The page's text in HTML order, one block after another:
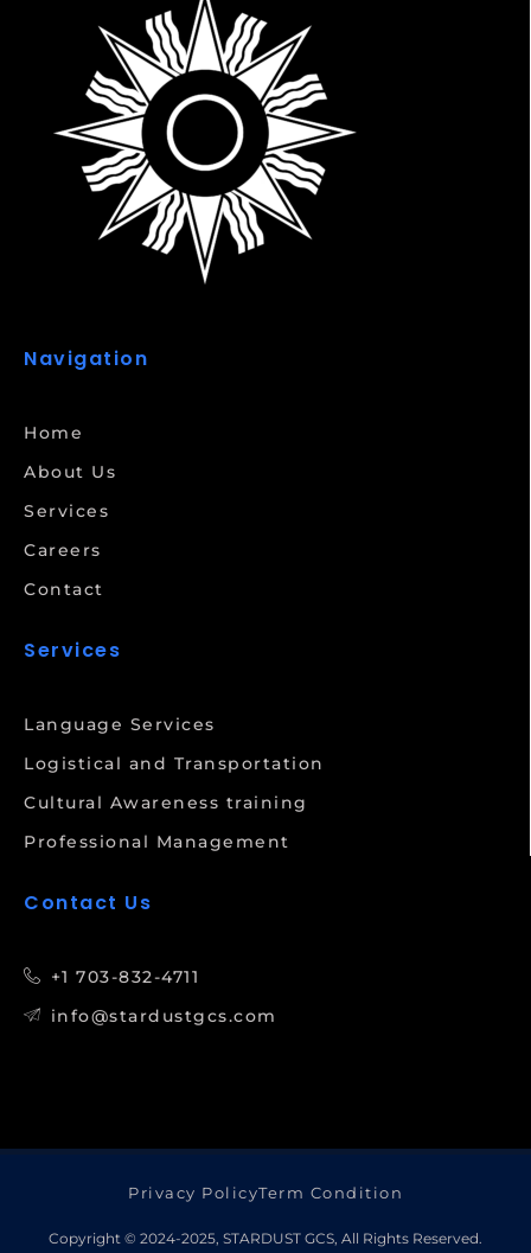
Navigation
Home
About Us
Services
Careers
Contact
Services
Language Services
Logistical and Transportation
Cultural Awareness training
Professional Management
Contact Us
+1 703-832-4711
info@stardustgcs.com
Privacy PolicyTerm Condition
Copyright © 2024-2025, STARDUST GCS, All Rights Reserved.